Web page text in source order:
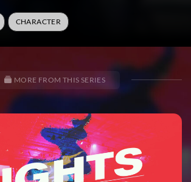
CHARACTER
MORE FROM THIS SERIES